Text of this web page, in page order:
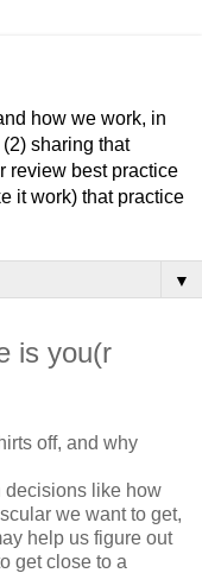
how we work, in
sharing that
review best practice
it work) that practice
▼
is you(r
off, and why
decisions like how
we want to get,
help us figure out
get close to a